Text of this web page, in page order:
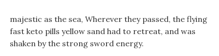
majestic as the sea, Wherever they passed, the flying
fast keto pills yellow sand had to retreat, and was
shaken by the strong sword energy.